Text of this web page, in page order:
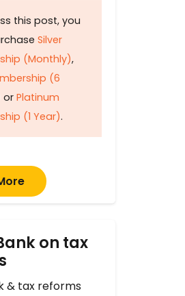
this post, you
Silver
(Monthly),
(6
or Platinum
(1 Year).
on tax
& tax reforms